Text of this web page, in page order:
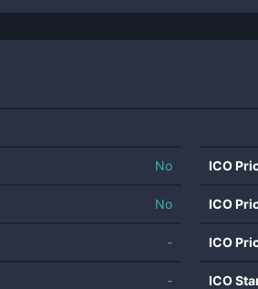
No
No
-
-
ICO
ICO
ICO
ICO